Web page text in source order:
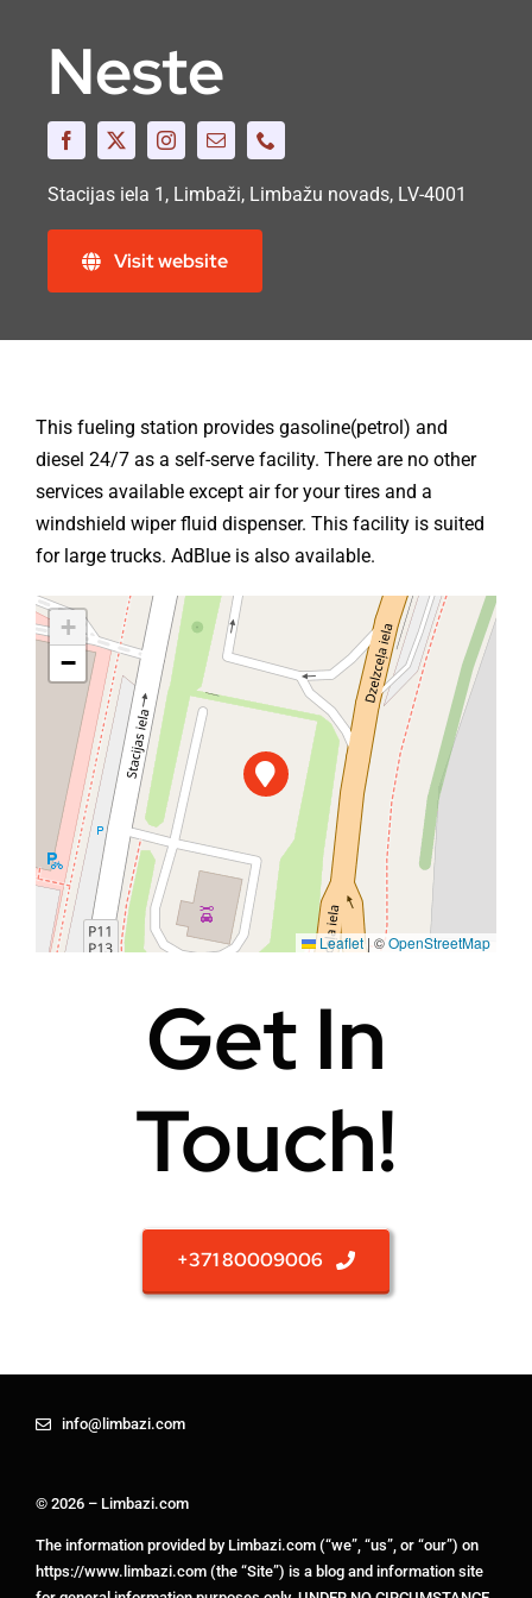
Neste
Stacijas iela 1, Limbaži, Limbažu novads, LV-4001
Visit website
This fueling station provides gasoline(petrol) and
diesel 24/7 as a self-serve facility. There are no other
services available except air for your tires and a
windshield wiper fluid dispenser. This facility is suited
for large trucks. AdBlue is also available.
+
−
Leaflet | ©OpenStreetMap
Get In
Touch!
+371 80009006
info@limbazi.com
© 2026 – Limbazi.com
The information provided by Limbazi.com (“we”, “us”, or “our”) on
https://www.limbazi.com (the “Site”) is a blog and information site